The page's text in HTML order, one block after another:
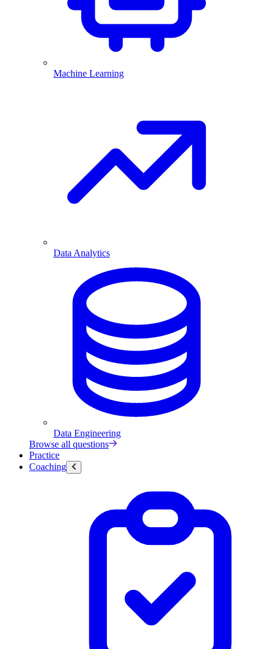
Machine Learning
Data Analytics
Data Engineering
Browse all questions
Practice
Coaching